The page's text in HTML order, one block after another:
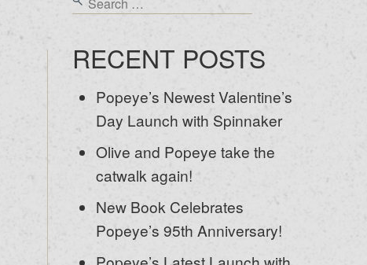
RECENT POSTS
Popeye’s Newest Valentine’s
Day Launch with Spinnaker
Olive and Popeye take the
catwalk again!
New Book Celebrates
Popeye’s 95th Anniversary!